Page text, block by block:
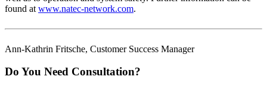
found at www.natec-network.com.
Ann-Kathrin Fritsche, Customer Success Manager
Do You Need Consultation?